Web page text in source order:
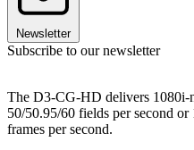
Newsletter
Subscribe to our newsletter
The D3-CG-HD delivers 1080i-
50/50.95/60 fields per second
frames per second.